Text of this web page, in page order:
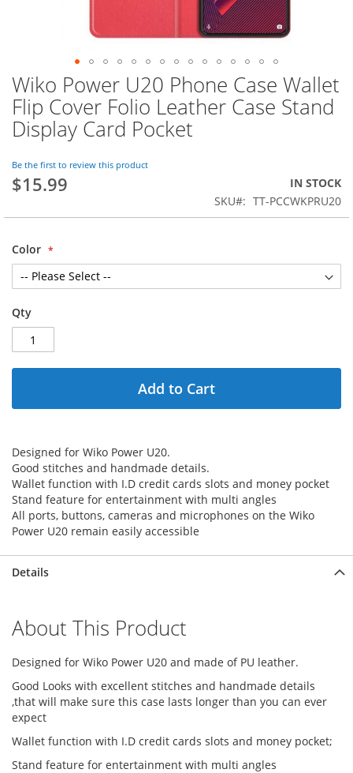
Skip
to
the
beginning
the
images
gallery
Wiko Power U20 Phone Case Wallet
Flip Cover Folio Leather Case Stand
Display Card Pocket
Be the first to review this product
$15.99
IN STOCK
SKU
TT-PCCWKPRU20
Color
Qty
Add to Cart
Designed for Wiko Power U20.
Good stitches and handmade details.
Wallet function with I.D credit cards slots and money pocket
Stand feature for entertainment with multi angles
All ports, buttons, cameras and microphones on the Wiko
Power U20 remain easily accessible
Details
About This Product
Designed for Wiko Power U20 and made of PU leather.
Good Looks with excellent stitches and handmade details
,that will make sure this case lasts longer than you can ever
expect
Wallet function with I.D credit cards slots and money pocket;
Stand feature for entertainment with multi angles